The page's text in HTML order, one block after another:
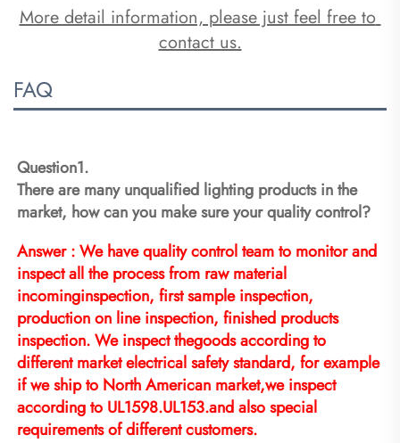
More detail information, please just feel free to
contact us.
FAQ
Question1.
There are many unqualified lighting products in the
market, how can you make sure your quality control?
Answer : We have quality control team to monitor and
inspect all the process from raw material
incominginspection, first sample inspection,
production on line inspection, finished products
inspection. We inspect thegoods according to
different market electrical safety standard, for example
if we ship to North American market,we inspect
according to UL1598.UL153.and also special
requirements of different customers.